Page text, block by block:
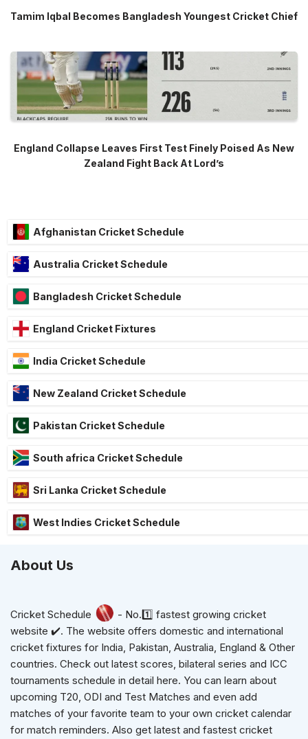
Tamim Iqbal Becomes Bangladesh Youngest Cricket Chief
England Collapse Leaves First Test Finely Poised As New
Zealand Fight Back At Lord’s
Afghanistan Cricket Schedule
Australia Cricket Schedule
Bangladesh Cricket Schedule
England Cricket Fixtures
India Cricket Schedule
New Zealand Cricket Schedule
Pakistan Cricket Schedule
South africa Cricket Schedule
Sri Lanka Cricket Schedule
West Indies Cricket Schedule
About Us
Cricket Schedule
- No.1️⃣ fastest growing cricket
website ✔️. The website offers domestic and international
cricket fixtures for India, Pakistan, Australia, England & Other
countries. Check out latest scores, bilateral series and ICC
tournaments schedule in detail here. You can learn about
upcoming T20, ODI and Test Matches and even add
matches of your favorite team to your own cricket calendar
for match reminders. Also get latest and fastest cricket